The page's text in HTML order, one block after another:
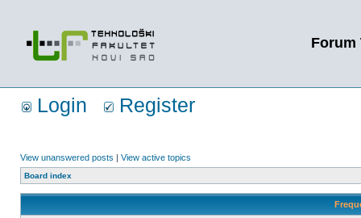
Forum
Login Register
View unanswered posts | View active topics
Board index